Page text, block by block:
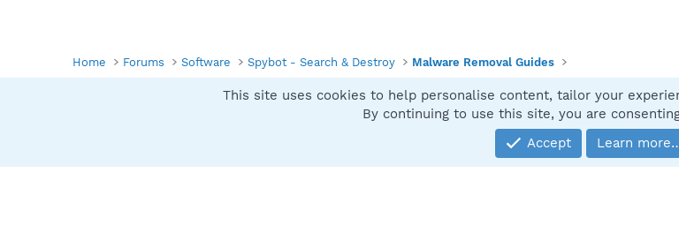
Home Forums Software Spybot - Search & Destroy Malware Removal Guides
Community platform by XenForo® © 2010-2025
This site uses cookies to help personalise content, tailor your
By continuing to use this site, you are
Accept
Learn